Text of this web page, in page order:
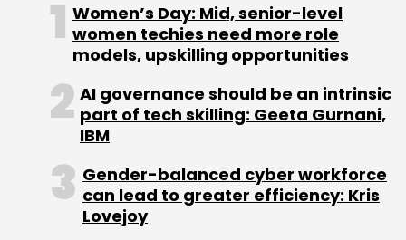
Sign up for Newsletter
Select your Newsletter frequency
Daily Newsletter
Weekly Newsletter
Monthly Newsletter
Subscribe
Women’s Day: Mid, senior-level
women techies need more role
models, upskilling opportunities
AI governance should be an intrinsic
part of tech skilling: Geeta Gurnani,
IBM
Gender-balanced cyber workforce
can lead to greater efficiency: Kris
Lovejoy